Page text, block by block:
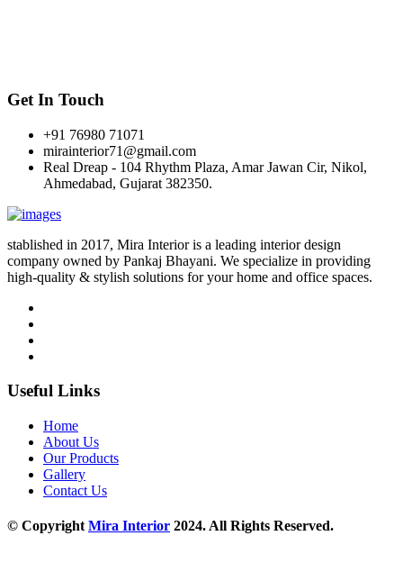
Get In Touch
+91 76980 71071
mirainterior71@gmail.com
Real Dreap - 104 Rhythm Plaza, Amar Jawan Cir, Nikol,
Ahmedabad, Gujarat 382350.
stablished in 2017, Mira Interior is a leading interior design
company owned by Pankaj Bhayani. We specialize in providing
high-quality & stylish solutions for your home and office spaces.
Useful Links
Home
About Us
Our Products
Gallery
Contact Us
© CopyrightMira Interior 2024. All Rights Reserved.